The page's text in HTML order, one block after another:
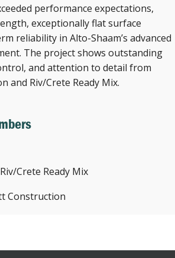
performance expectations,
exceptionally flat surface
reliability in Alto-Shaam’s advanced
The project shows outstanding
and attention to detail from
and Riv/Crete Ready Mix.
Riv/Crete Ready Mix
Construction